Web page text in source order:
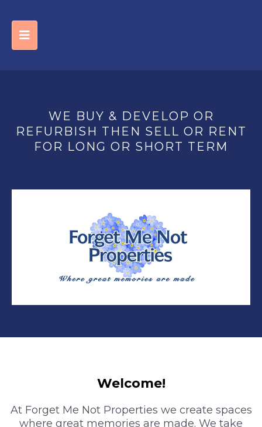
WE BUY & DEVELOP OR
REFURBISH THEN SELL OR RENT
FOR LONG OR SHORT TERM
Welcome!
At Forget Me Not Properties we create spaces
where great memories are made. We take